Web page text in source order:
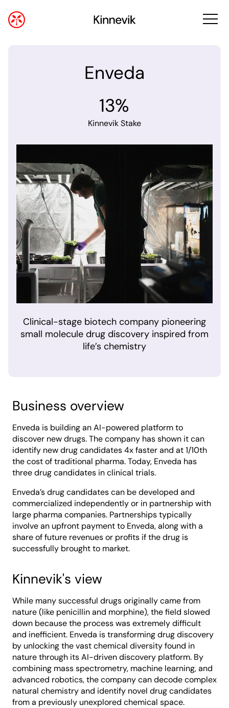
Enveda
Kinnevik Stake
13%
Clinical-stage biotech company pioneering
small molecule drug discovery inspired from
life’s chemistry
Business overview
Enveda is building an AI-powered platform to
discover new drugs. The company has shown it can
identify new drug candidates 4x faster and at 1/10th
the cost of traditional pharma. Today, Enveda has
three drug candidates in clinical trials.
Enveda’s drug candidates can be developed and
commercialized independently or in partnership with
large pharma companies. Partnerships typically
involve an upfront payment to Enveda, along with a
share of future revenues or profits if the drug is
successfully brought to market.
Kinnevik's view
While many successful drugs originally came from
nature (like penicillin and morphine), the field slowed
down because the process was extremely difficult
and inefficient. Enveda is transforming drug discovery
by unlocking the vast chemical diversity found in
nature through its AI-driven discovery platform. By
combining mass spectrometry, machine learning, and
advanced robotics, the company can decode complex
natural chemistry and identify novel drug candidates
from a previously unexplored chemical space.